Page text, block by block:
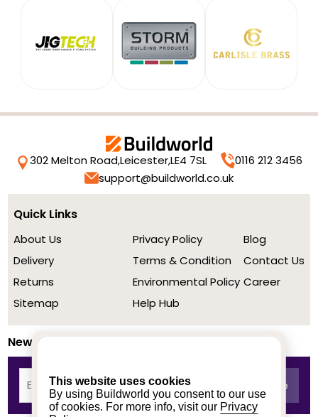
This website uses cookies
By using Buildworld you consent to our use
of cookies. For more info, visit our Privacy
302 Melton Road,Leicester,LE4 7SL
0116 212 3456
support@buildworld.co.uk
Quick Links
About Us
Delivery
Returns
Sitemap
Privacy Policy
Terms & Condition
Environmental Policy
Help Hub
Blog
Contact Us
Career
Newsletter